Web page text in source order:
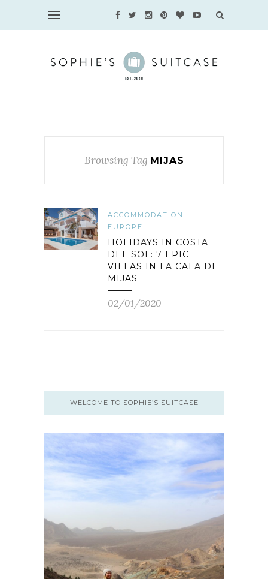
Browsing Tag MIJAS
ACCOMMODATION
EUROPE
HOLIDAYS IN COSTA
DEL SOL: 7 EPIC
VILLAS IN LA CALA DE
MIJAS
02/01/2020
WELCOME TO SOPHIE’S SUITCASE